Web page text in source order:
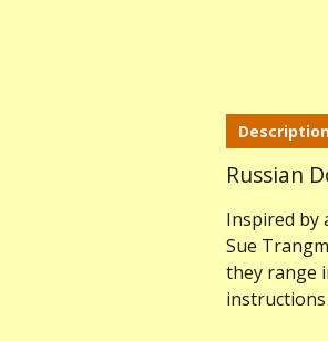
Russian
Inspired by
Sue
they range
instructions